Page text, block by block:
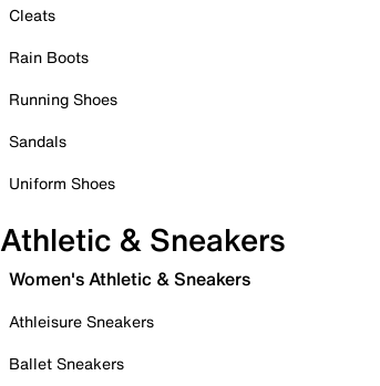
Cleats
Rain Boots
Running Shoes
Sandals
Uniform Shoes
Athletic & Sneakers
Women's Athletic & Sneakers
Athleisure Sneakers
Ballet Sneakers